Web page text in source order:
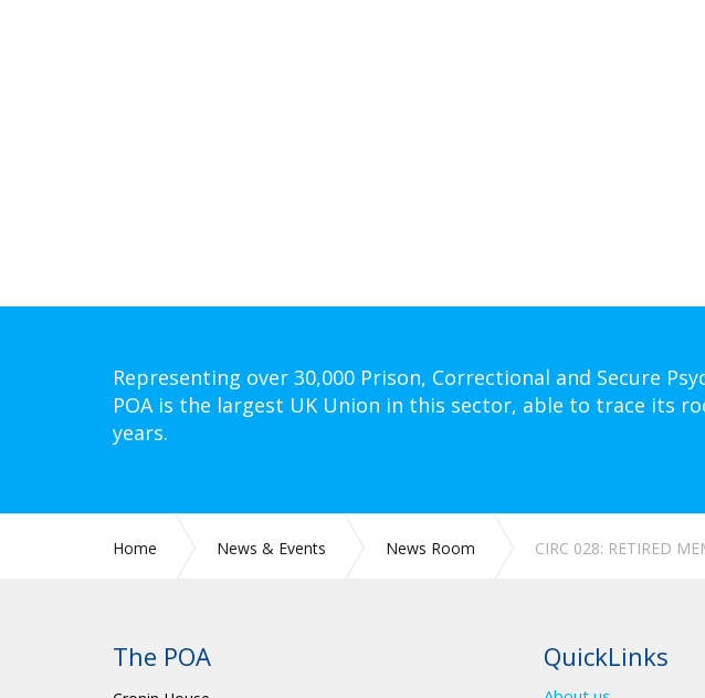
Representing over 30,000 Prison, Correctional and Secure
POA is the largest UK Union in this sector, able to trace its
years.
Home News & Events News Room CIRC 028: RETIRED
The POA QuickLinks